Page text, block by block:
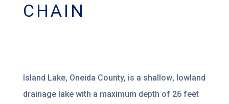
CHAIN
Island Lake, Oneida County, is a shallow, lowland
drainage lake with a maximum depth of 26 feet